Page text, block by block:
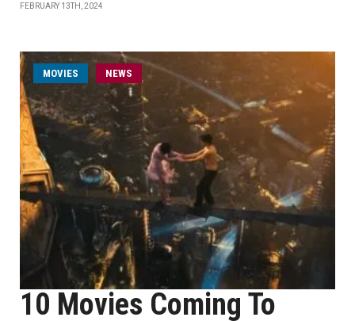
FEBRUARY 13TH, 2024
MOVIES NEWS
10 Movies Coming To